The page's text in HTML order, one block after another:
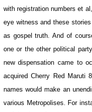
with registration numbers et
eye witness and these
as gospel truth. And of
one or the other political
new dispensation came to
acquired Cherry Red Maruti
names would make an
various Metropolises. For